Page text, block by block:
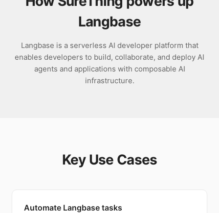
Langbase
Langbase is a serverless AI developer platform that
enables developers to build, collaborate, and deploy AI
agents and applications with composable AI
infrastructure.
Key Use Cases
Automate Langbase tasks